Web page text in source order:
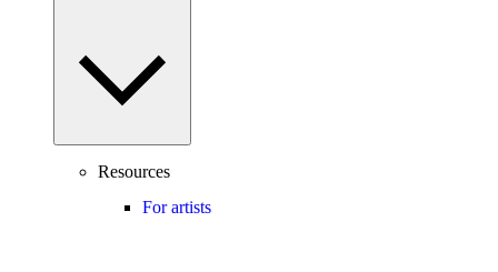
Resources
For artists